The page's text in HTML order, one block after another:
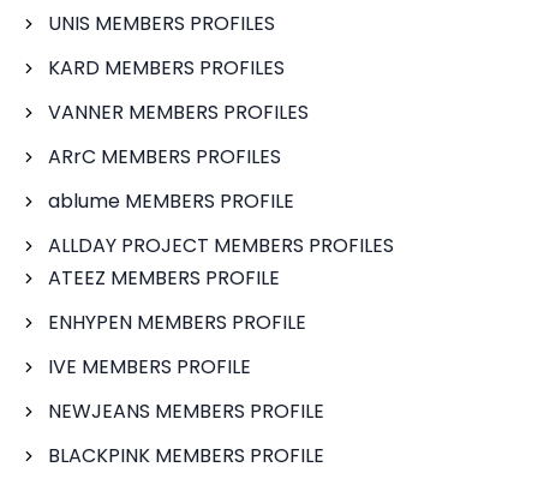
UNIS MEMBERS PROFILES
KARD MEMBERS PROFILES
VANNER MEMBERS PROFILES
ARrC MEMBERS PROFILES
ablume MEMBERS PROFILE
ALLDAY PROJECT MEMBERS PROFILES
ATEEZ MEMBERS PROFILE
ENHYPEN MEMBERS PROFILE
IVE MEMBERS PROFILE
NEWJEANS MEMBERS PROFILE
BLACKPINK MEMBERS PROFILE